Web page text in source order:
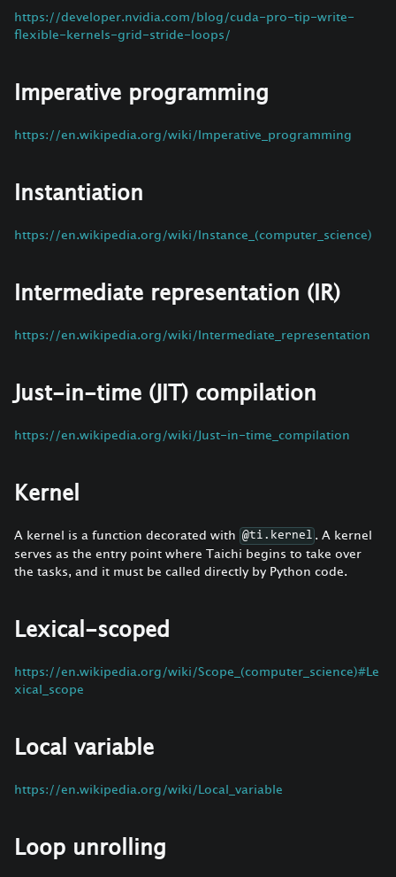
https://developer.nvidia.com/blog/cuda-pro-tip-write-
flexible-kernels-grid-stride-loops/
Imperative programming
https://en.wikipedia.org/wiki/Imperative_programming
Instantiation
https://en.wikipedia.org/wiki/Instance_(computer_science)
Intermediate representation (IR)
https://en.wikipedia.org/wiki/Intermediate_representation
Just-in-time (JIT) compilation
https://en.wikipedia.org/wiki/Just-in-time_compilation
Kernel
A kernel is a function decorated with @ti.kernel . A kernel
serves as the entry point where Taichi begins to take over
the tasks, and it must be called directly by Python code.
Lexical-scoped
https://en.wikipedia.org/wiki/Scope_(computer_science)#Le
xical_scope
Local variable
https://en.wikipedia.org/wiki/Local_variable
Loop unrolling